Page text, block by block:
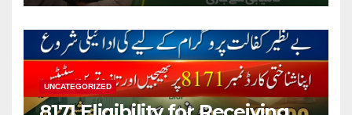
UNCATEGORIZED